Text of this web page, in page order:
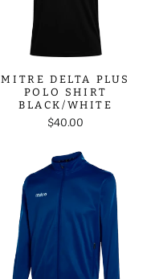
MITRE DELTA PLUS
POLO SHIRT
BLACK/WHITE
$40.00